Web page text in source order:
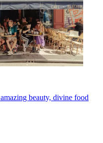
beauty, divine food